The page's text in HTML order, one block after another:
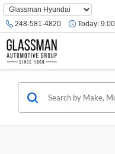
Phone
Number
Location
248-581-4820 Today: